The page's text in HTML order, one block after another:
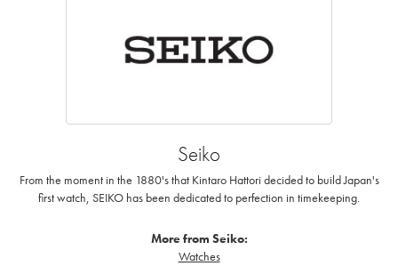
Seiko
From the moment in the 1880's that Kintaro Hattori decided to build Japan's
first watch, SEIKO has been dedicated to perfection in timekeeping.
More from Seiko:
Watches